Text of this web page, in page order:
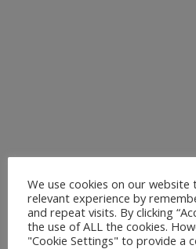
We use cookies on our
relevant experience by
and repeat visits. By clicking
the use of ALL the cookies.
"Cookie Settings" to provide a